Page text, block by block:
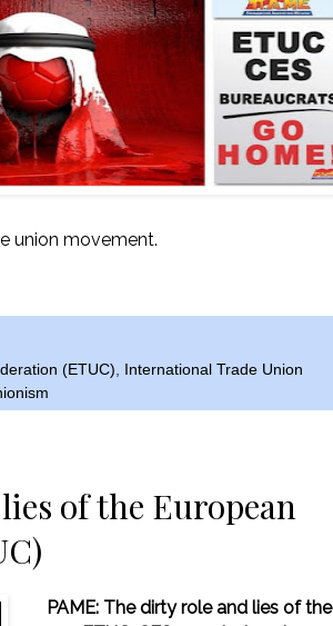
union movement.
(ETUC),
International Trade Union
of the European
PAME: The dirty role and lies of the